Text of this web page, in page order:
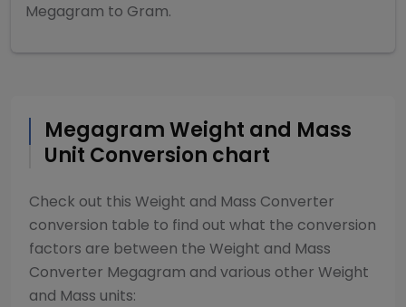
Megagram to Gram.
MegagramWeight and Mass
Unit Conversion chart
Check out this Weight and Mass Converter
conversion table to find out what the conversion
factors are between the Weight and Mass
Converter Megagram and various other Weight
and Mass units: